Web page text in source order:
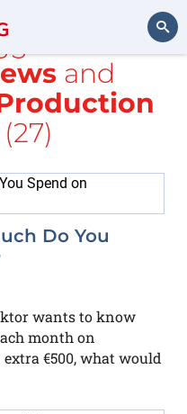
with
and
Do You
wants to know
month on
€500, what would